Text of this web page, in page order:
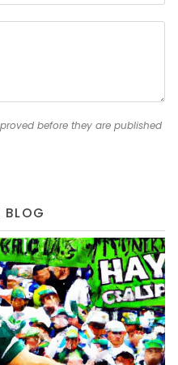
before they are published
BLOG